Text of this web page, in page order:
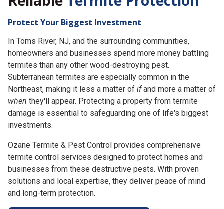
Reliable Termite Protection
In Toms River, NJ, and the surrounding communities,
homeowners and businesses spend more money battling
termites than any other wood-destroying pest.
Subterranean termites are especially common in the
Northeast, making it less a matter ofifand more a matter of
whenthey'll appear. Protecting a property from termite
damage is essential to safeguarding one of life's biggest
Ozane Termite & Pest Control provides comprehensive
termite controlservices designed to protect homes and
businesses from these destructive pests. With proven
solutions and local expertise, they deliver peace of mind